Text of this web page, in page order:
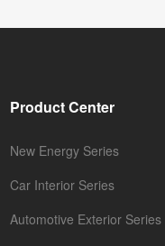
Product Center
New Energy Series
Car Interior Series
Automotive Exterior Series